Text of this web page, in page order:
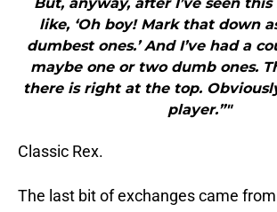
like, ‘Oh boy! Mark that down
dumbest ones.’ And I’ve had a
maybe one or two dumb ones.
there is right at the top.
player.”"
Classic Rex.
The last bit of exchanges came